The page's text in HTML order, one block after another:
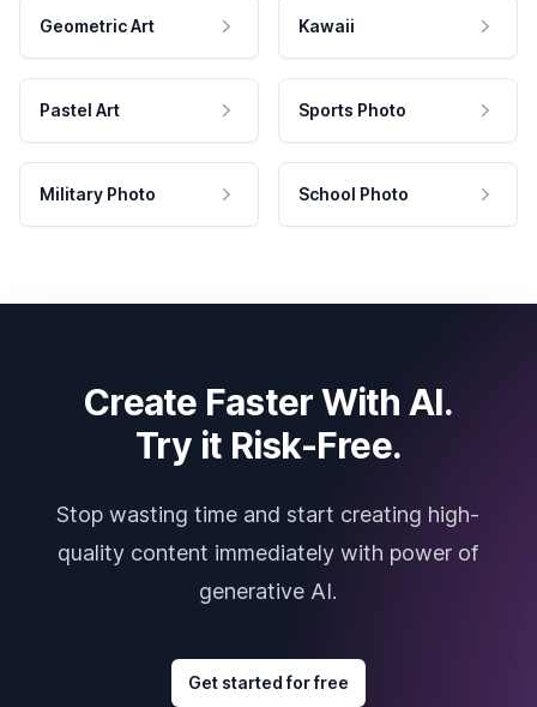
Geometric Art Kawaii
Pastel Art Sports Photo
Military Photo School Photo
Create Faster With AI.
Try it Risk-Free.
Stop wasting time and start creating high-
quality content immediately with power of
generative AI.
Get started for free